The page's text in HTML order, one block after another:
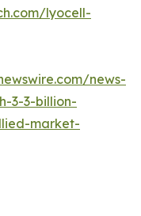
lyocell-
news-
3-3-billion-
market-